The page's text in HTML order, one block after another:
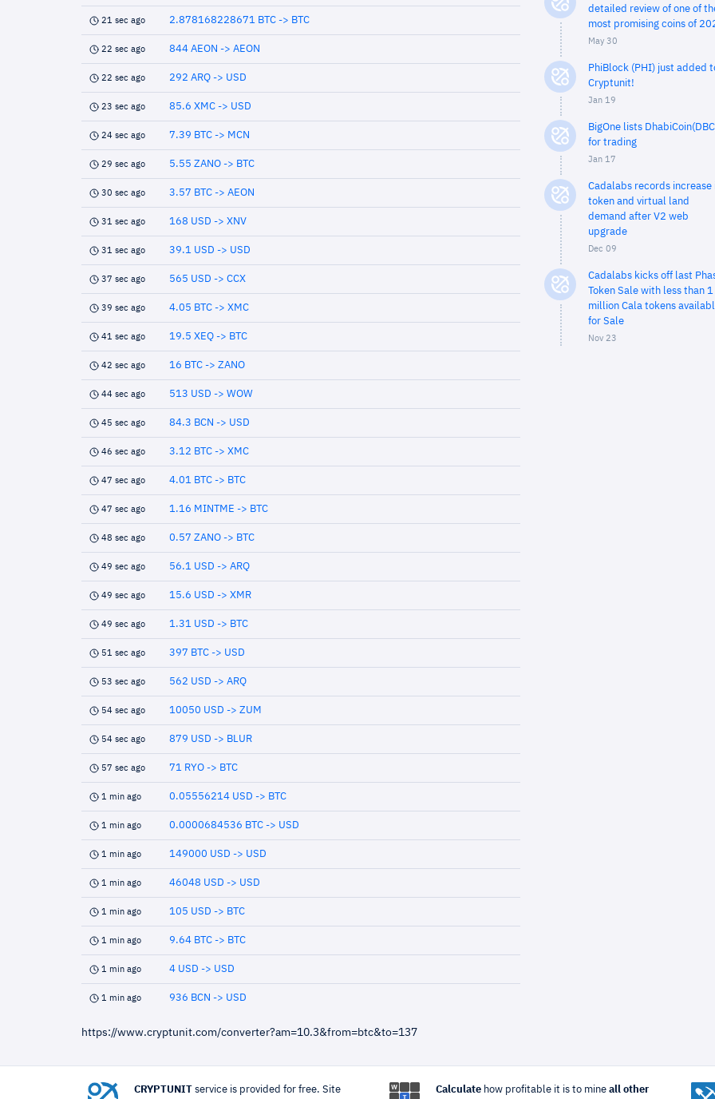
21 sec ago 2.878168228671 BTC -> BTC
22 sec ago 844 AEON -> AEON
22 sec ago 292 ARQ -> USD
23 sec ago 85.6 XMC -> USD
24 sec ago 7.39 BTC -> MCN
29 sec ago 5.55 ZANO -> BTC
30 sec ago 3.57 BTC -> AEON
31 sec ago 168 USD -> XNV
31 sec ago 39.1 USD -> USD
37 sec ago 565 USD -> CCX
39 sec ago 4.05 BTC -> XMC
41 sec ago 19.5 XEQ -> BTC
42 sec ago 16 BTC -> ZANO
44 sec ago 513 USD -> WOW
45 sec ago 84.3 BCN -> USD
46 sec ago 3.12 BTC -> XMC
47 sec ago 4.01 BTC -> BTC
47 sec ago 1.16 MINTME -> BTC
48 sec ago 0.57 ZANO -> BTC
49 sec ago 56.1 USD -> ARQ
49 sec ago 15.6 USD -> XMR
49 sec ago 1.31 USD -> BTC
51 sec ago 397 BTC -> USD
53 sec ago 562 USD -> ARQ
54 sec ago 10050 USD -> ZUM
54 sec ago 879 USD -> BLUR
57 sec ago 71 RYO -> BTC
1 min ago 0.05556214 USD -> BTC
1 min ago 0.0000684536 BTC -> USD
1 min ago 149000 USD -> USD
1 min ago 46048 USD -> USD
1 min ago 105 USD -> BTC
1 min ago 9.64 BTC -> BTC
1 min ago 4 USD -> USD
1 min ago 936 BCN -> USD
https://www.cryptunit.com/converter?am=10.3&from=btc&to=137
detailed review of one of
most promising coins of
May 30
PhiBlock (PHI) just added
Cryptunit!
Jan 19
BigOne lists
for trading
Jan 17
Cadalabs records increase
token and virtual land
demand after V2 web
upgrade
Dec 09
Cadalabs kicks off last
Token Sale with less than 1
million Cala tokens
for Sale
Nov 23
CRYPTUNIT service is provided for free. Site Calculatehow profitable it is to mine all other